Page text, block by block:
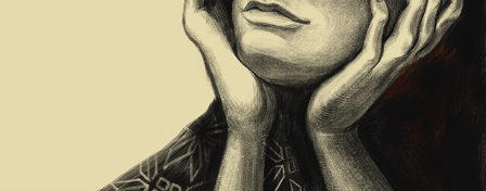
WATCHING THE FLAME
2022